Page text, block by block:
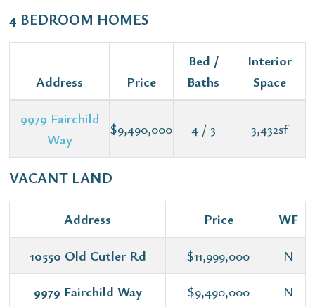
4 BEDROOM HOMES
Address Price
Bed /
Baths
Interior
Space
9979 Fairchild
Way
$9,490,000 4 / 3 3,432sf
VACANT LAND
Address Price WF
10550 Old Cutler Rd $11,999,000 N
9979 Fairchild Way $9,490,000 N